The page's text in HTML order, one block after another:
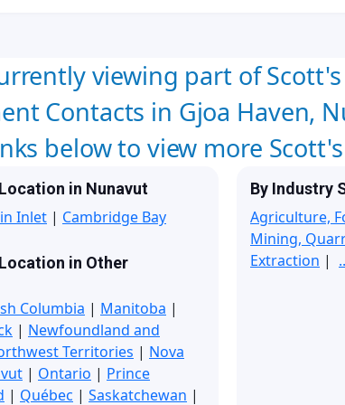
viewing part of
Contacts in Gjoa Haven,
below to view more
in Nunavut
Inlet | Cambridge Bay
in Other
Columbia | Manitoba |
| Newfoundland and
Territories | Nova
| Ontario | Prince
| Québec | Saskatchewan |
By Industry
Agriculture,
Mining,
Extraction |